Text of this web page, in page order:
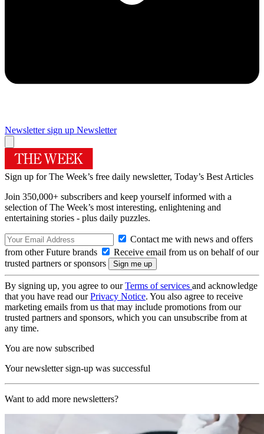
Newsletter sign up Newsletter
Sign up for The Week’s free daily newsletter, Today’s Best Articles
Join 350,000+ subscribers and keep yourself informed with a
selection of The Week’s most interesting, enlightening and
entertaining stories - plus daily puzzles.
Contact me with news and offers
from other Future brands
Receive email from us on behalf of our
trusted partners or sponsors
By signing up, you agree to ourTerms of services and acknowledge
that you have read ourPrivacy Notice. You also agree to receive
marketing emails from us that may include promotions from our
trusted partners and sponsors, which you can unsubscribe from at
any time.
You are now subscribed
Your newsletter sign-up was successful
Want to add more newsletters?